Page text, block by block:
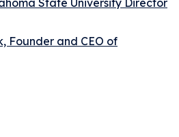
State University Director
Founder and CEO of